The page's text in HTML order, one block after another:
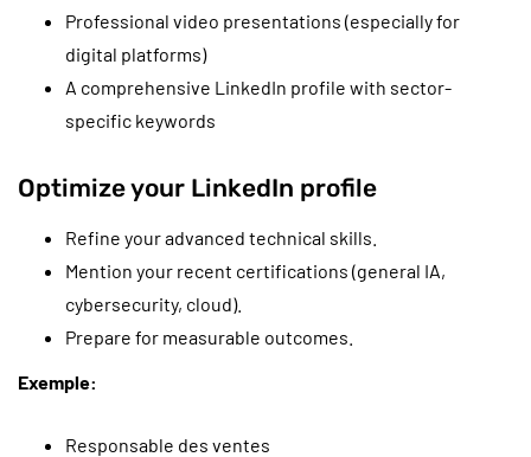
Professional video presentations (especially for
digital platforms)
A comprehensive LinkedIn profile with sector-
specific keywords
Optimize your LinkedIn profile
Refine your advanced technical skills.
Mention your recent certifications (general IA,
cybersecurity, cloud).
Prepare for measurable outcomes.
Exemple:
Responsable des ventes